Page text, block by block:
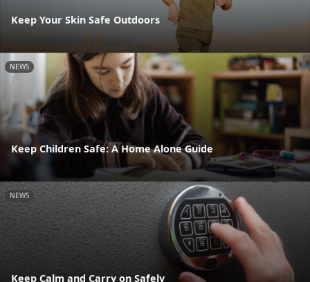
Keep Your Skin Safe Outdoors
NEWS
Keep Children Safe: A Home Alone Guide
NEWS
Keep Calm and Carry on Safely